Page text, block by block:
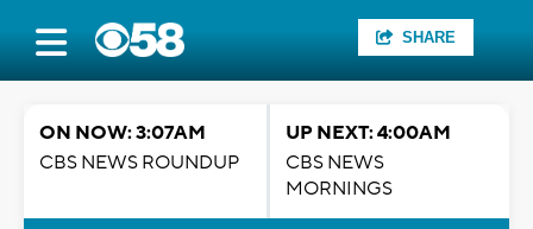
SHARE
ON NOW: 3:07AM
CBS NEWS ROUNDUP
UP NEXT: 4:00AM
CBS NEWS
MORNINGS